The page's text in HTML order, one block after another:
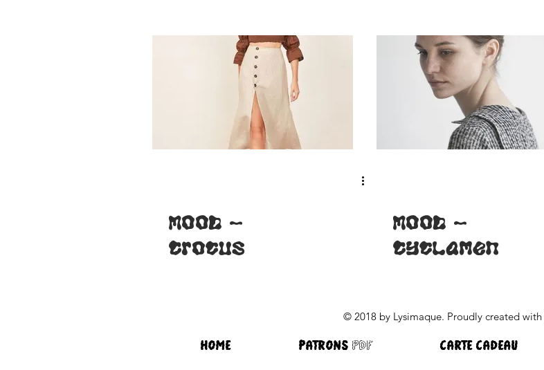
neckline
for Lilas-
MOOD -
Crocus
MOOD -
Cyclamen
© 2018 by Lysimaque. Proudly created with
HOME PATRONS pdf CARTE CADEAU